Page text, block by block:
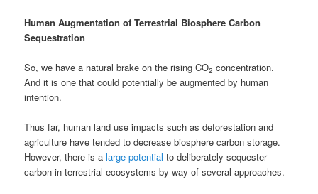
Human Augmentation of Terrestrial Biosphere Carbon
Sequestration
So, we have a natural brake on the rising CO2 concentration.
And it is one that could potentially be augmented by human
intention.
Thus far, human land use impacts such as deforestation and
agriculture have tended to decrease biosphere carbon storage.
However, there is alarge potential to deliberately sequester
carbon in terrestrial ecosystems by way of several approaches.